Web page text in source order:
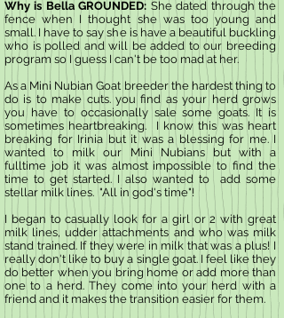
Why is Bella GROUNDED: She dated through the
fence when I thought she was too young and
small. I have to say she is have a beautiful buckling
who is polled and will be added to our breeding
program so I guess I can't be too mad at her.
As a Mini Nubian Goat breeder the hardest thing to
do is to make cuts. you find as your herd grows
you have to occasionally sale some goats. It is
sometimes heartbreaking. I know this was heart
breaking for Irinia but it was a blessing for me. I
wanted to milk our Mini Nubians but with a
fulltime job it was almost impossible to find the
time to get started. I also wanted to add some
stellar milk lines. "All in god's time"!
I began to casually look for a girl or 2 with great
milk lines, udder attachments and who was milk
stand trained. If they were in milk that was a plus! I
really don't like to buy a single goat. I feel like they
do better when you bring home or add more than
one to a herd. They come into your herd with a
friend and it makes the transition easier for them.